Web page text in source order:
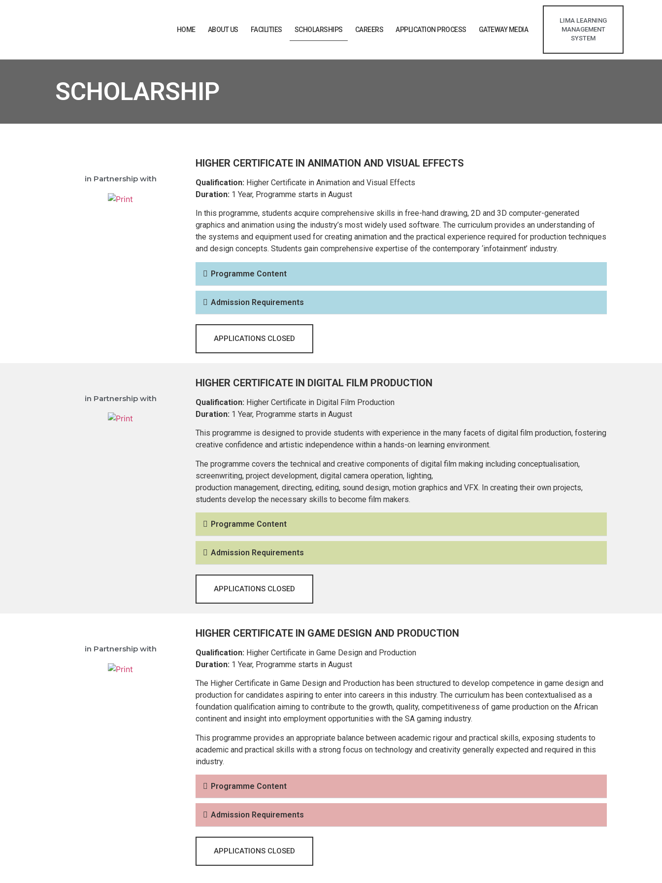
HOME ABOUT US FACILITIES SCHOLARSHIPS CAREERS APPLICATION PROCESS GATEWAY MEDIA
LIMA LEARNING
MANAGEMENT
SYSTEM
SCHOLARSHIP
in Partnership with
HIGHER CERTIFICATE IN ANIMATION AND VISUAL EFFECTS
Qualification: Higher Certificate in Animation and Visual Effects
Duration: 1 Year, Programme starts in August
In this programme, students acquire comprehensive skills in free-hand drawing, 2D and 3D computer-generated
graphics and animation using the industry’s most widely used software. The curriculum provides an understanding of
the systems and equipment used for creating animation and the practical experience required for production techniques
and design concepts. Students gain comprehensive expertise of the contemporary ‘infotainment’ industry.
Programme Content
Admission Requirements
APPLICATIONS CLOSED
in Partnership with
HIGHER CERTIFICATE IN DIGITAL FILM PRODUCTION
Qualification: Higher Certificate in Digital Film Production
Duration: 1 Year, Programme starts in August
This programme is designed to provide students with experience in the many facets of digital film production, fostering
creative confidence and artistic independence within a hands-on learning environment.
The programme covers the technical and creative components of digital film making including conceptualisation,
screenwriting, project development, digital camera operation, lighting,
production management, directing, editing, sound design, motion graphics and VFX. In creating their own projects,
students develop the necessary skills to become film makers.
Programme Content
Admission Requirements
APPLICATIONS CLOSED
in Partnership with
HIGHER CERTIFICATE IN GAME DESIGN AND PRODUCTION
Qualification: Higher Certificate in Game Design and Production
Duration: 1 Year, Programme starts in August
The Higher Certificate in Game Design and Production has been structured to develop competence in game design and
production for candidates aspiring to enter into careers in this industry. The curriculum has been contextualised as a
foundation qualification aiming to contribute to the growth, quality, competitiveness of game production on the African
continent and insight into employment opportunities with the SA gaming industry.
This programme provides an appropriate balance between academic rigour and practical skills, exposing students to
academic and practical skills with a strong focus on technology and creativity generally expected and required in this
industry.
Programme Content
Admission Requirements
APPLICATIONS CLOSED